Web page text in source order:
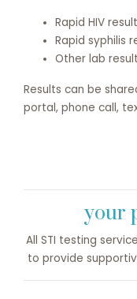
Rapid HIV
Rapid syphilis
Other lab
Results can be
portal, phone call,
your
All STI testing
to provide